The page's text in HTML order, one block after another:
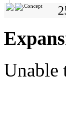
Concept
Unable